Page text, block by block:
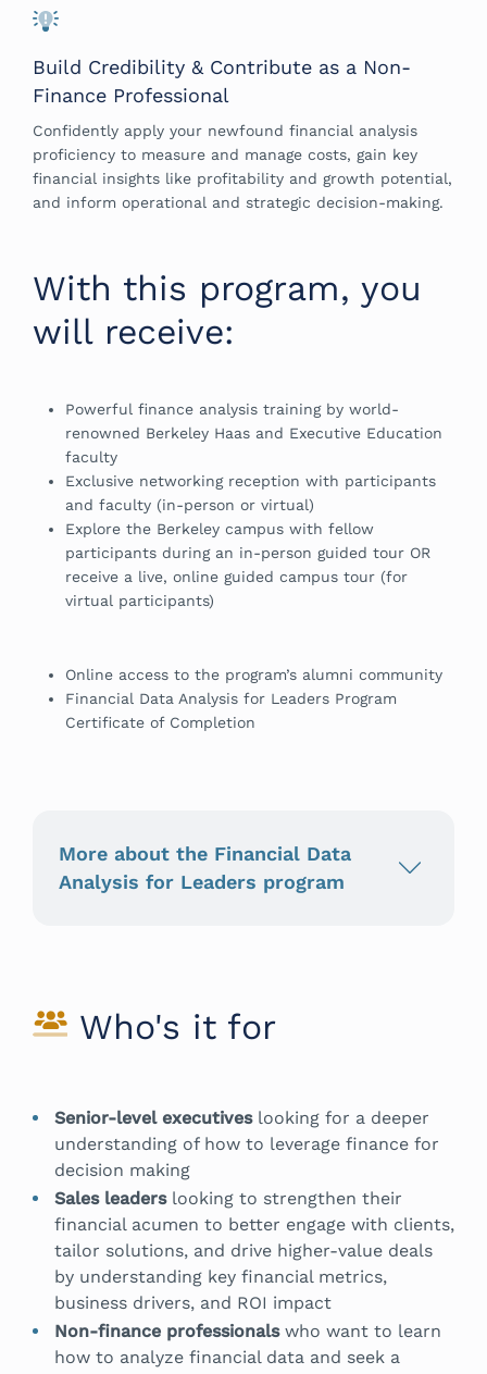
Build Credibility & Contribute as a Non-
Finance Professional
Confidently apply your newfound financial analysis
proficiency to measure and manage costs, gain key
financial insights like profitability and growth potential,
and inform operational and strategic decision-making.
With this program, you
will receive:
Powerful finance analysis training by world-
renowned Berkeley Haas and Executive Education
faculty
Exclusive networking reception with participants
and faculty (in-person or virtual)
Explore the Berkeley campus with fellow
participants during an in-person guided tour OR
receive a live, online guided campus tour (for
virtual participants)
Online access to the program’s alumni community
Financial Data Analysis for Leaders Program
Certificate of Completion
More about the Financial Data
Analysis for Leaders program
Who's it for
Senior-level executiveslooking for a deeper
understanding of how to leverage finance for
decision making
Sales leaderslooking to strengthen their
financial acumen to better engage with clients,
tailor solutions, and drive higher-value deals
by understanding key financial metrics,
business drivers, and ROI impact
Non-finance professionalswho want to learn
how to analyze financial data and seek a